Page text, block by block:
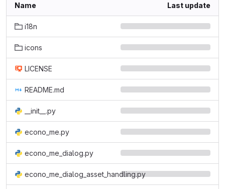
Name Last update
i18n
icons
LICENSE
README.md
__init__.py
econo_me.py
econo_me_dialog.py
econo_me_dialog_asset_handling.py